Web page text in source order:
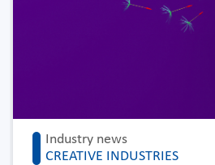
Industry news
CREATIVE INDUSTRIES